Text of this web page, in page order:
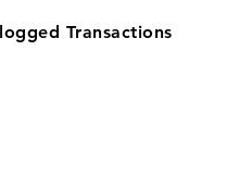
Transactions